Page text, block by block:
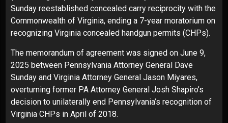
Sunday reestablished concealed carry reciprocity with the
Commonwealth of Virginia, ending a 7-year moratorium on
recognizing Virginia concealed handgun permits (CHPs).
The memorandum of agreement was signed on June 9,
2025 between Pennsylvania Attorney General Dave
Sunday and Virginia Attorney General Jason Miyares,
overturning former PA Attorney General Josh Shapiro’s
decision to unilaterally end Pennsylvania’s recognition of
Virginia CHPs in April of 2018.